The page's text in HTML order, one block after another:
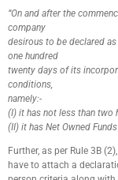
“On and after the
company
desirous to be declared
one hundred
twenty days of its
conditions,
namely:-
(I) it has not less than two
(II) it has Net Owned
Further, as per Rule 3B
have to attach a